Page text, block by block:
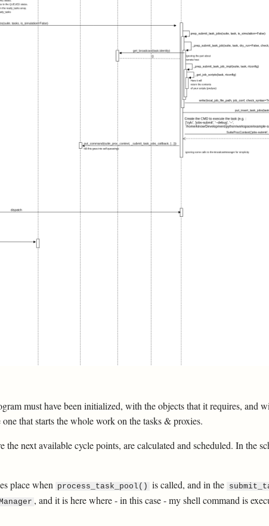
must have been initialized, with the objects that it requires, and
that starts the whole work on the tasks & proxies.
the next available cycle points, are calculated and scheduled. In the
place when process_task_pool() is called, and in the
, and it is here where - in this case - my shell command is